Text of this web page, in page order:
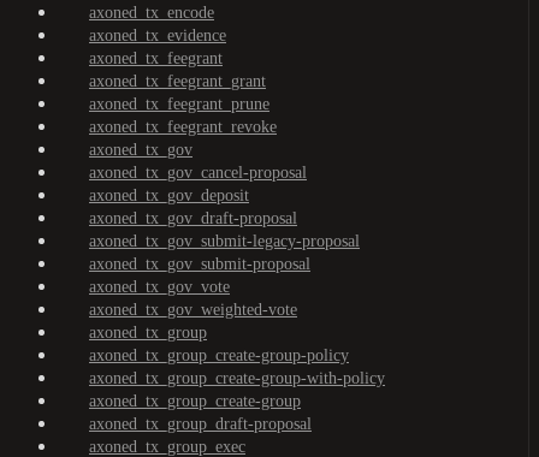
axoned_tx_encode
axoned_tx_evidence
axoned_tx_feegrant
axoned_tx_feegrant_grant
axoned_tx_feegrant_prune
axoned_tx_feegrant_revoke
axoned_tx_gov
axoned_tx_gov_cancel-proposal
axoned_tx_gov_deposit
axoned_tx_gov_draft-proposal
axoned_tx_gov_submit-legacy-proposal
axoned_tx_gov_submit-proposal
axoned_tx_gov_vote
axoned_tx_gov_weighted-vote
axoned_tx_group
axoned_tx_group_create-group-policy
axoned_tx_group_create-group-with-policy
axoned_tx_group_create-group
axoned_tx_group_draft-proposal
axoned_tx_group_exec